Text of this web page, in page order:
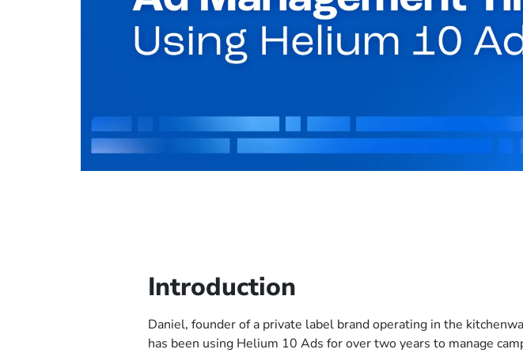
Introduction
Daniel, founder of a private label brand operating in the
has been using Helium 10 Ads for over two years to manage